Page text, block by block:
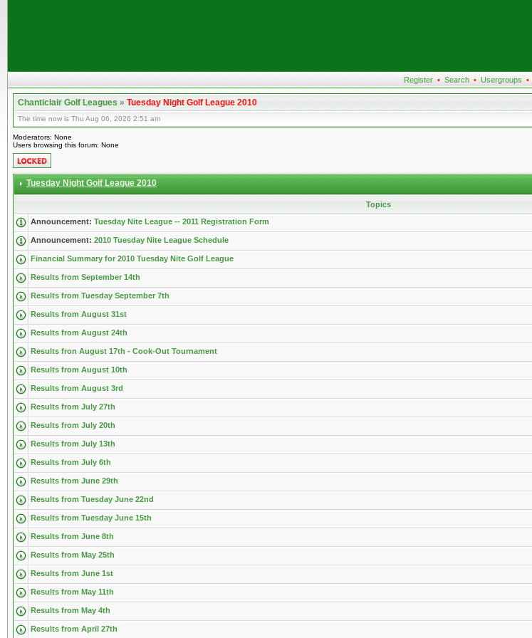
Register • Search • Usergroups •
Chanticlair Golf Leagues»Tuesday Night Golf League 2010
The time now is Thu Aug 06, 2026 2:51 am
Moderators: None
Users browsing this forum: None
Tuesday Night Golf League 2010
Topics
Announcement: Tuesday Nite League -- 2011 Registration Form
Announcement: 2010 Tuesday Nite League Schedule
Financial Summary for 2010 Tuesday Nite Golf League
Results from September 14th
Results from Tuesday September 7th
Results from August 31st
Results from August 24th
Results fron August 17th - Cook-Out Tournament
Results from August 10th
Results from August 3rd
Results from July 27th
Results from July 20th
Results from July 13th
Results from July 6th
Results from June 29th
Results from Tuesday June 22nd
Results from Tuesday June 15th
Results from June 8th
Results from May 25th
Results from June 1st
Results from May 11th
Results from May 4th
Results from April 27th